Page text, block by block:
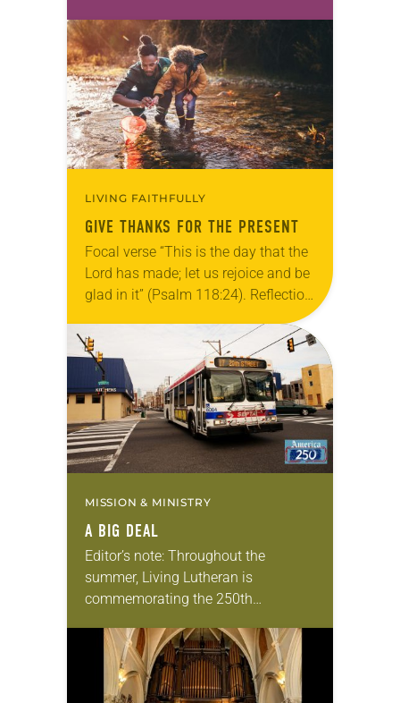
Allen…
LIVING FAITHFULLY
GIVE THANKS FOR THE PRESENT
Focal verse “This is the day that the
Lord has made; let us rejoice and be
glad in it” (Psalm 118:24). Reflection
Living in Missouri, I’m no stranger to
photographs…
MISSION & MINISTRY
A BIG DEAL
Editor’s note: Throughout the
summer, Living Lutheran is
commemorating the 250th
Declaration of Independence with
articles reflecting on the church’s
role in civic life…